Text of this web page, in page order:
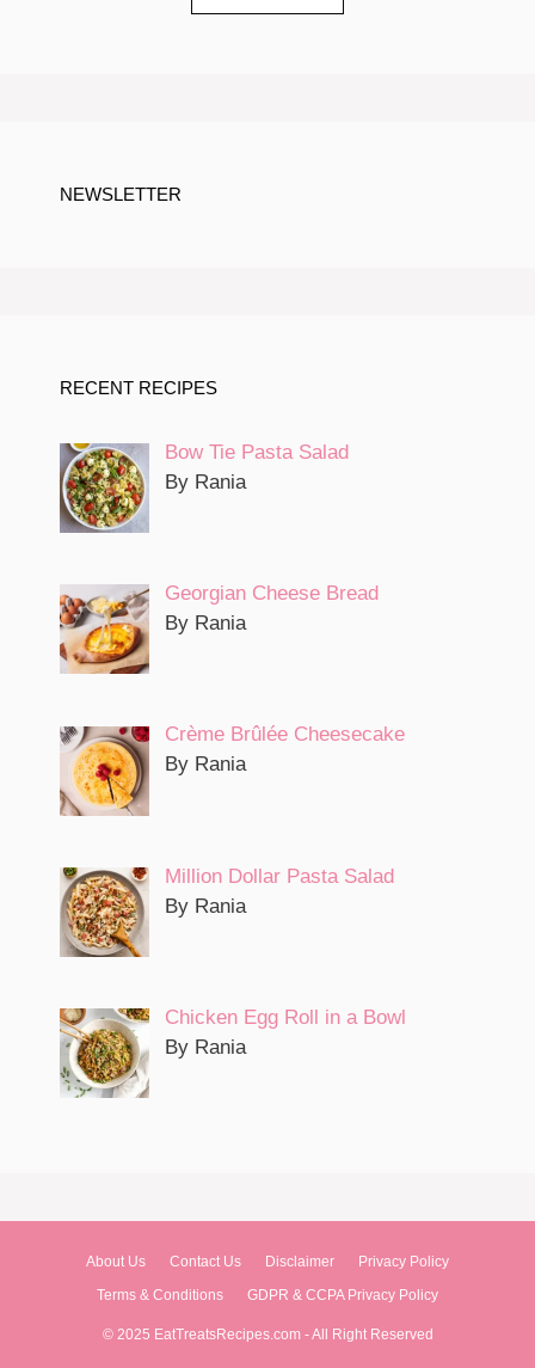
NEWSLETTER
RECENT RECIPES
Bow Tie Pasta Salad
By Rania
Georgian Cheese Bread
By Rania
Crème Brûlée Cheesecake
By Rania
Million Dollar Pasta Salad
By Rania
Chicken Egg Roll in a Bowl
By Rania
About Us Contact Us Disclaimer
Privacy Policy
Terms & Conditions
GDPR & CCPA Privacy Policy
© 2025 EatTreatsRecipes.com - All Right Reserved